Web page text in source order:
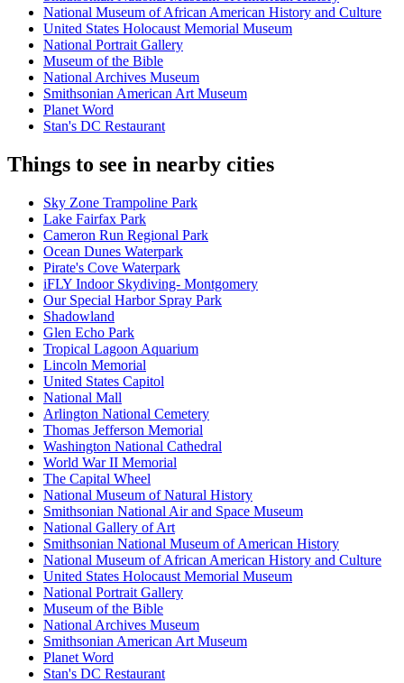
National Museum of African American History and Culture
United States Holocaust Memorial Museum
National Portrait Gallery
Museum of the Bible
National Archives Museum
Smithsonian American Art Museum
Planet Word
Stan's DC Restaurant
Things to see in nearby cities
Sky Zone Trampoline Park
Lake Fairfax Park
Cameron Run Regional Park
Ocean Dunes Waterpark
Pirate's Cove Waterpark
iFLY Indoor Skydiving- Montgomery
Our Special Harbor Spray Park
Shadowland
Glen Echo Park
Tropical Lagoon Aquarium
Lincoln Memorial
United States Capitol
National Mall
Arlington National Cemetery
Thomas Jefferson Memorial
Washington National Cathedral
World War II Memorial
The Capital Wheel
National Museum of Natural History
Smithsonian National Air and Space Museum
National Gallery of Art
Smithsonian National Museum of American History
National Museum of African American History and Culture
United States Holocaust Memorial Museum
National Portrait Gallery
Museum of the Bible
National Archives Museum
Smithsonian American Art Museum
Planet Word
Stan's DC Restaurant